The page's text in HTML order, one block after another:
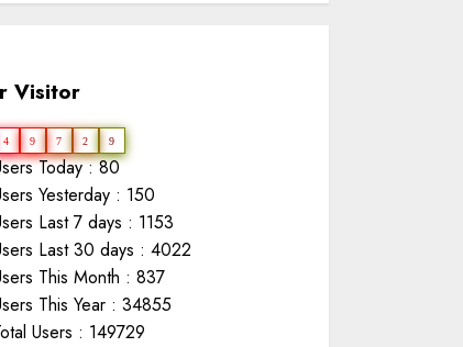
Visitor
4 9 7 2 9
Today : 80
Yesterday : 150
Last 7 days : 1153
Last 30 days : 4022
This Month : 837
This Year : 34855
Users : 149729